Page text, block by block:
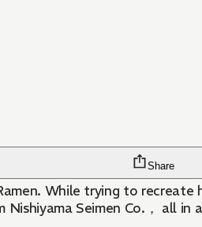
Share
While trying to recreate
Seimen Co.， all in